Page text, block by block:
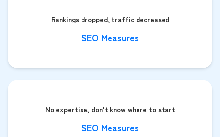
Rankings dropped, traffic decreased
SEO Measures
No expertise, don't know where to start
SEO Measures